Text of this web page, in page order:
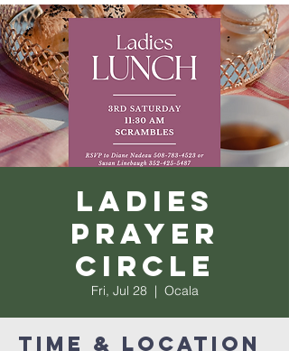
Reaching Ocala to
Reach the World
Plan Your Visit
Ladies
Prayer
Circle
Fri, Jul 28
  |
Ocala
Time & Location